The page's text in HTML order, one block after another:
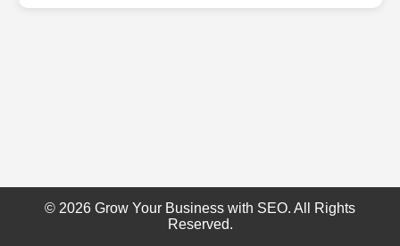
© 2026 Grow Your Business with SEO. All Rights
Reserved.